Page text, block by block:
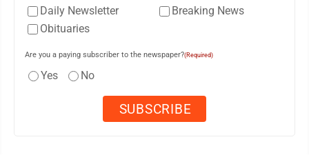
Daily Newsletter
Breaking News
Obituaries
Are you a paying subscriber to the newspaper?(Required)
Yes No